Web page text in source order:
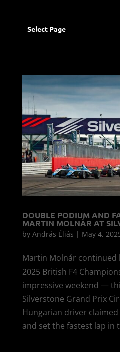
Select Page
DOUBLE PODIUM AND
MARTIN MOLNÁR AT
by András Éliás | May 4,
Martin Molnár
2025 British F4
impressive weekend —
Silverstone Grand Prix
Hungarian driver
and set the fastest lap in